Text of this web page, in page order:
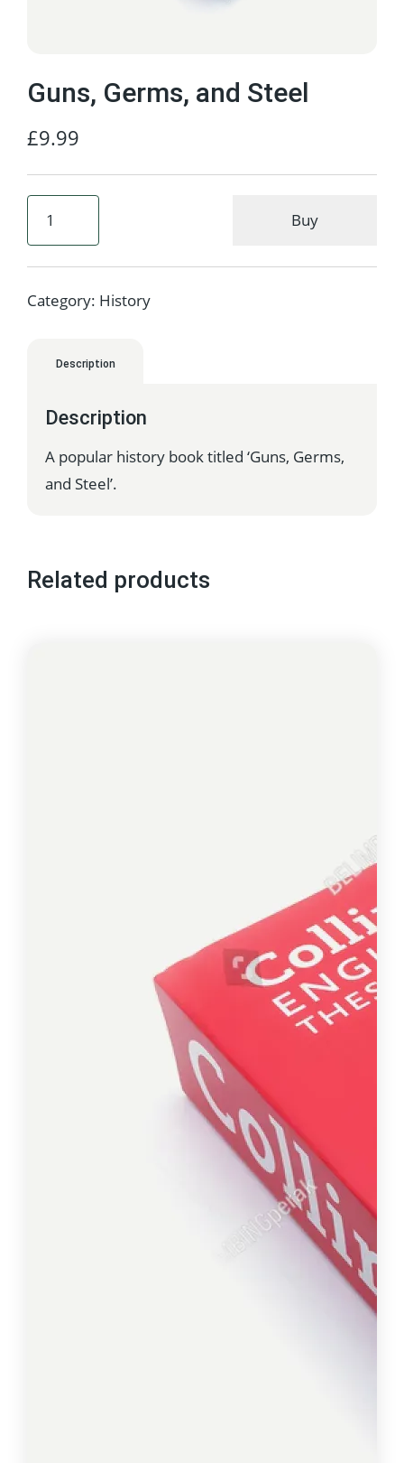
Guns, Germs, and Steel
£9.99
Buy
Category: History
Description
Description
A popular history book titled ‘Guns, Germs,
and Steel’.
Related products